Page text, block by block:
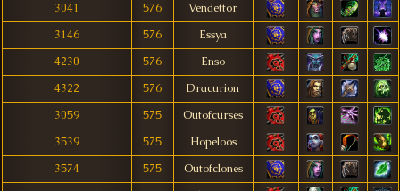
3041
576
Vendettor
3146
576
Essya
4230
576
Enso
4322
576
Dracurion
3059
575
Outofcurses
3539
575
Hopeloos
3574
575
Outofclones